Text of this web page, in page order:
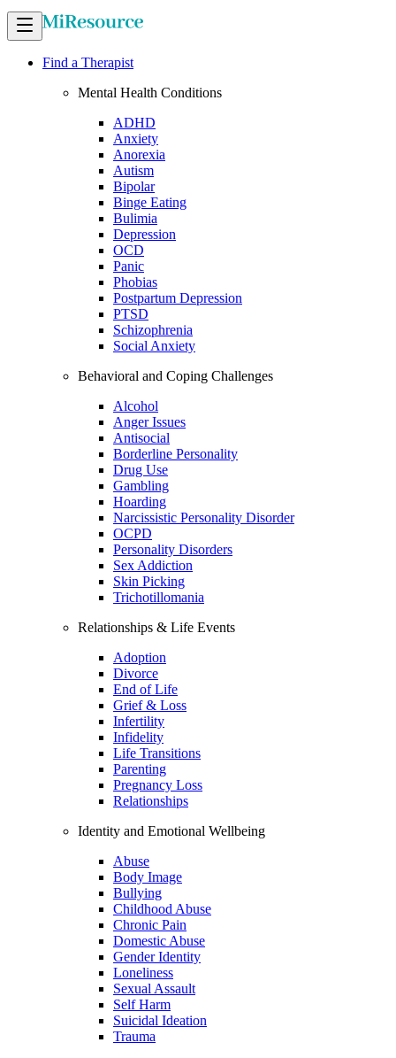
Find a Therapist
Mental Health Conditions
ADHD
Anxiety
Anorexia
Autism
Bipolar
Binge Eating
Bulimia
Depression
OCD
Panic
Phobias
Postpartum Depression
PTSD
Schizophrenia
Social Anxiety
Behavioral and Coping Challenges
Alcohol
Anger Issues
Antisocial
Borderline Personality
Drug Use
Gambling
Hoarding
Narcissistic Personality Disorder
OCPD
Personality Disorders
Sex Addiction
Skin Picking
Trichotillomania
Relationships & Life Events
Adoption
Divorce
End of Life
Grief & Loss
Infertility
Infidelity
Life Transitions
Parenting
Pregnancy Loss
Relationships
Identity and Emotional Wellbeing
Abuse
Body Image
Bullying
Childhood Abuse
Chronic Pain
Domestic Abuse
Gender Identity
Loneliness
Sexual Assault
Self Harm
Suicidal Ideation
Trauma